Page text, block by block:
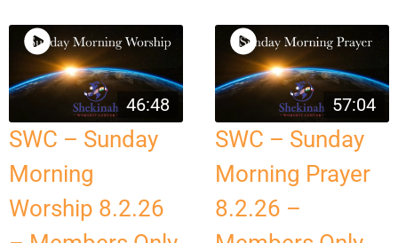
46:48
SWC – Sunday
Morning
Worship 8.2.26
57:04
SWC – Sunday
Morning Prayer
8.2.26 –